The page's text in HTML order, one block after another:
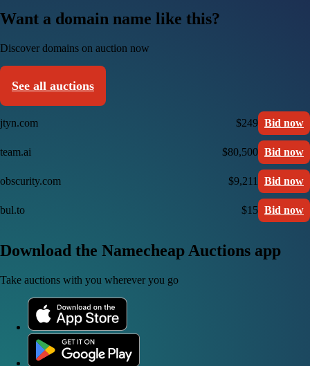
Want a domain name like this?
Discover domains on auction now
See all auctions
jtyn.com $249 Bid now
team.ai $80,500 Bid now
obscurity.com $9,211 Bid now
bul.to $15 Bid now
Download the Namecheap Auctions app
Take auctions with you wherever you go